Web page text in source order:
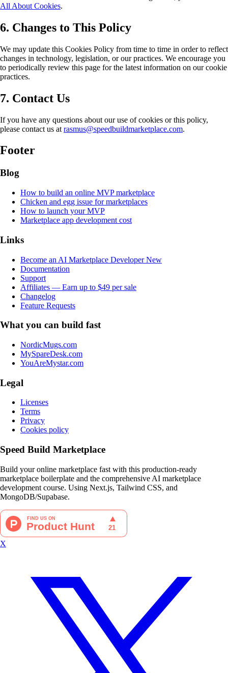
All About Cookies.
6. Changes to This Policy
We may update this Cookies Policy from time to time in order to reflect
changes in technology, legislation, or our practices. We encourage you
to periodically review this page for the latest information on our cookie
practices.
7. Contact Us
If you have any questions about our use of cookies or this policy,
please contact us at rasmus@speedbuildmarketplace.com.
Footer
Blog
How to build an online MVP marketplace
Chicken and egg issue for marketplaces
How to launch your MVP
Marketplace app development cost
Links
Become an AI Marketplace Developer New
Documentation
Support
Affiliates — Earn up to $49 per sale
Changelog
Feature Requests
What you can build fast
NordicMugs.com
MySpareDesk.com
YouAreMystar.com
Legal
Licenses
Terms
Privacy
Cookies policy
Speed Build Marketplace
Build your online marketplace fast with this production-ready
marketplace boilerplate and the comprehensive AI marketplace
development course. Using Next.js, Tailwind CSS, and
MongoDB/Supabase.
X